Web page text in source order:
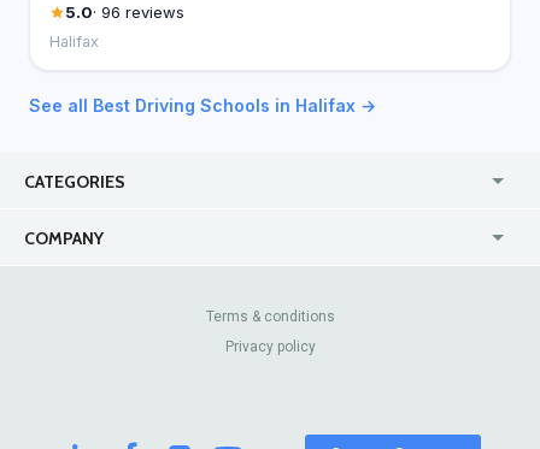
5.0· 96 reviews
Halifax
See all Best Driving Schools in Halifax →
CATEGORIES
COMPANY
Contact Us
Review Sites
Terms & conditions
Privacy policy